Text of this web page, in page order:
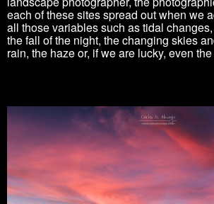
each of these sites spread out when we
all those variables such as tidal
the fall of the night, the changing skies
rain, the haze or, if we are lucky, even